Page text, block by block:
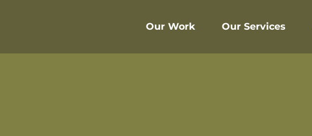
Our Work Our Services